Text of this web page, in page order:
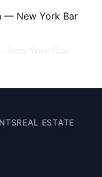
REAL ESTATE